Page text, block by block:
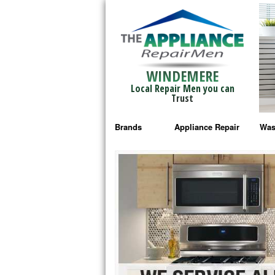
WINDEMERE
Local Repair Men you can
Trust
Brands
Bosch Repair
Frigidaire Repair
GE Monogram Repair
GE Repair
Haier Repair
Appliance Repair